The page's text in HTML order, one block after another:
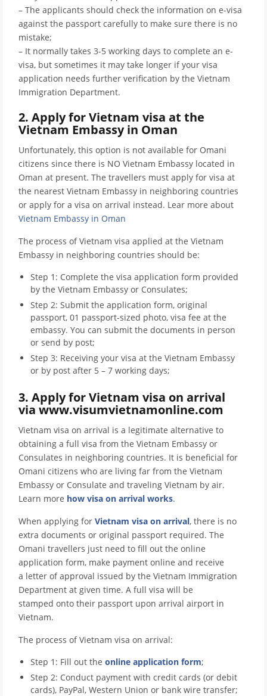
– The applicants should check the information on e-visa
against the passport carefully to make sure there is no
mistake;
– It normally takes 3-5 working days to complete an e-
visa, but sometimes it may take longer if your visa
application needs further verification by the Vietnam
Immigration Department.
2. Apply for Vietnam visa at the
Vietnam Embassy in Oman
Unfortunately, this option is not available for Omani
citizens since there is NO Vietnam Embassy located in
Oman at present. The travellers must apply for visa at
the nearest Vietnam Embassy in neighboring countries
or apply for a visa on arrival instead. Lear more about
Vietnam Embassy in Oman
The process of Vietnam visa applied at the Vietnam
Embassy in neighboring countries should be:
Step 1: Complete the visa application form provided
by the Vietnam Embassy or Consulates;
Step 2: Submit the application form, original
passport, 01 passport-sized photo, visa fee at the
embassy. You can submit the documents in person
or send by post;
Step 3: Receiving your visa at the Vietnam Embassy
or by post after 5 – 7 working days;
3. Apply for Vietnam visa on arrival
via www.visumvietnamonline.com
Vietnam visa on arrival is a legitimate alternative to
obtaining a full visa from the Vietnam Embassy or
Consulates in neighboring countries. It is beneficial for
Omani citizens who are living far from the Vietnam
Embassy or Consulate and traveling Vietnam by air.
Learn more how visa on arrival works.
When applying for Vietnam visa on arrival, there is no
extra documents or original passport required. The
Omani travellers just need to fill out the online
application form, make payment online and receive
a letter of approval issued by the Vietnam Immigration
Department at given time. A full visa will be
stamped onto their passport upon arrival airport in
Vietnam.
The process of Vietnam visa on arrival:
Step 1: Fill out the online application form;
Step 2: Conduct payment with credit cards (or debit
cards), PayPal, Western Union or bank wire transfer;